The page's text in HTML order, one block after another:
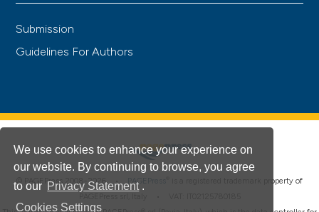
We use cookies to enhance your experience on
our website. By continuing to browse, you agree
to our Privacy Statement .
Cookies Settings
Submission
Guidelines For Authors
© PAGEPress 2008-2026 • PAGEPress
is a registered trademark property of